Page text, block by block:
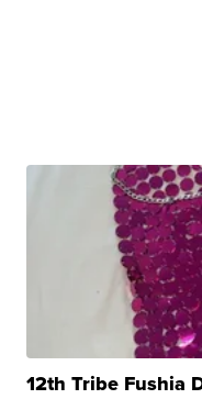
12th Tribe Fushia